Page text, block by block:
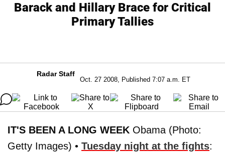
Barack and Hillary Brace for Critical
Primary Tallies
Radar Staff
Oct. 27 2008, Published 7:07 a.m. ET
IT'S BEEN A LONG WEEK Obama (Photo:
Getty Images) • Tuesday night at the fights: